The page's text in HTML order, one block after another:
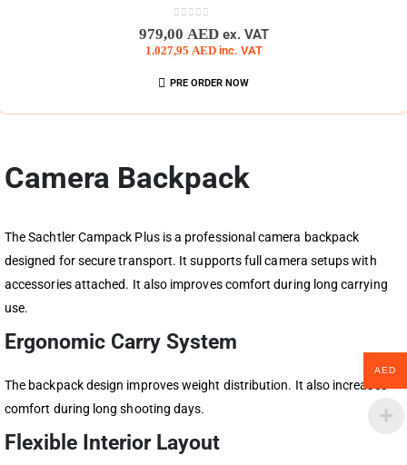
979,00 AED ex. VAT
1.027,95 AED inc. VAT
PRE ORDER NOW
Camera Backpack
The Sachtler Campack Plus is a professional camera backpack
designed for secure transport. It supports full camera setups with
accessories attached. It also improves comfort during long carrying
use.
Ergonomic Carry System
The backpack design improves weight distribution. It also increases
comfort during long shooting days.
Flexible Interior Layout
AED